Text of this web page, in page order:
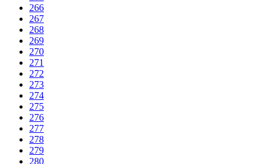
266
267
268
269
270
271
272
273
274
275
276
277
278
279
280